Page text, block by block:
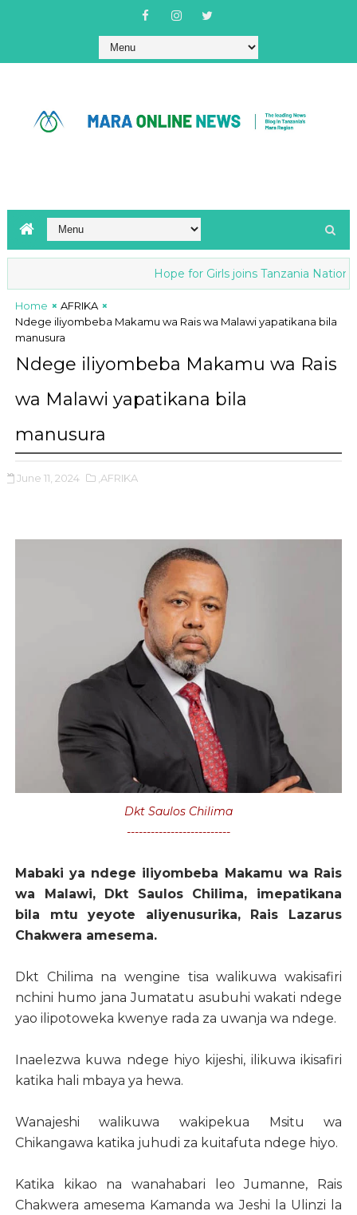
Hope for Girls joins Tanzania National
Home
AFRIKA
Ndege iliyombeba Makamu wa Rais wa Malawi yapatikana bila
manusura
Ndege iliyombeba Makamu wa Rais
wa Malawi yapatikana bila
manusura
June 11, 2024 ,AFRIKA
Dkt Saulos Chilima
--------------------------
Mabaki ya ndege iliyombeba Makamu wa Rais
wa Malawi, Dkt Saulos Chilima, imepatikana
bila mtu yeyote aliyenusurika, Rais Lazarus
Chakwera amesema.
Dkt Chilima na wengine tisa walikuwa wakisafiri
nchini humo jana Jumatatu asubuhi wakati ndege
yao ilipotoweka kwenye rada za uwanja wa ndege.
Inaelezwa kuwa ndege hiyo kijeshi, ilikuwa ikisafiri
katika hali mbaya ya hewa.
Wanajeshi walikuwa wakipekua Msitu wa
Chikangawa katika juhudi za kuitafuta ndege hiyo.
Katika kikao na wanahabari leo Jumanne, Rais
Chakwera amesema Kamanda wa Jeshi la Ulinzi la